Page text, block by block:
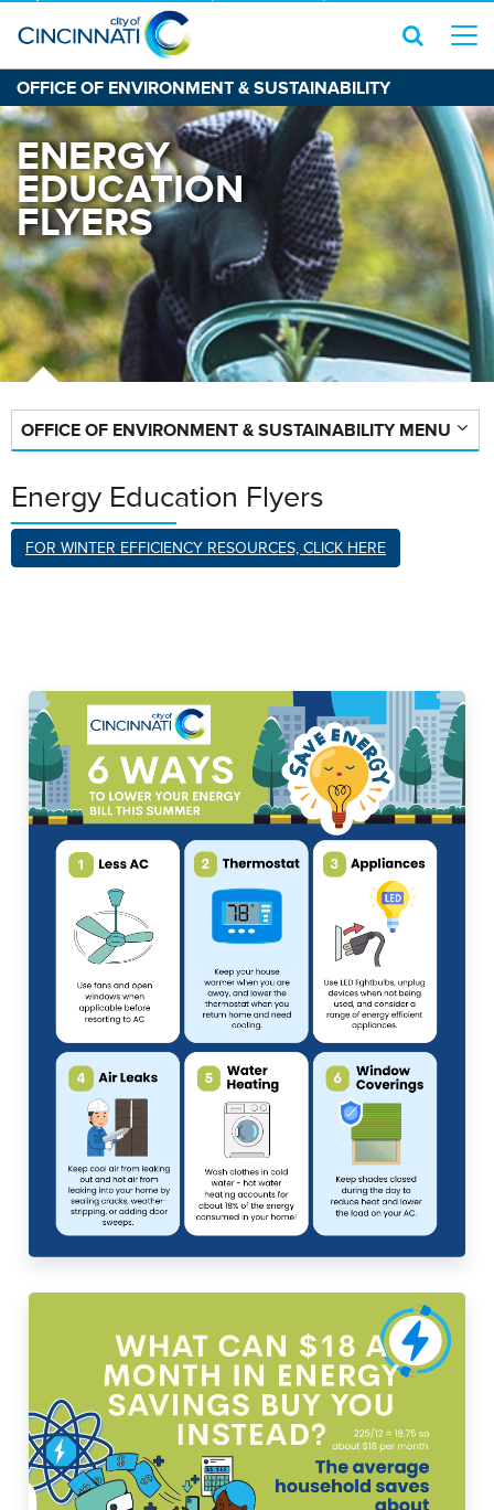
OFFICE OF ENVIRONMENT & SUSTAINABILITY
ENERGY
EDUCATION
FLYERS
OFFICE OF ENVIRONMENT & SUSTAINABILITY MENU
Energy Education Flyers
FOR WINTER EFFICIENCY RESOURCES, CLICK HERE